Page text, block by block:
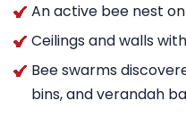
An active bee nest
Ceilings and walls
Bee swarms
bins, and verandah